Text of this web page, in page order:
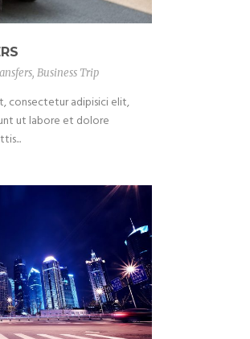
, Business Trip
consectetur adipisici elit,
ut labore et dolore